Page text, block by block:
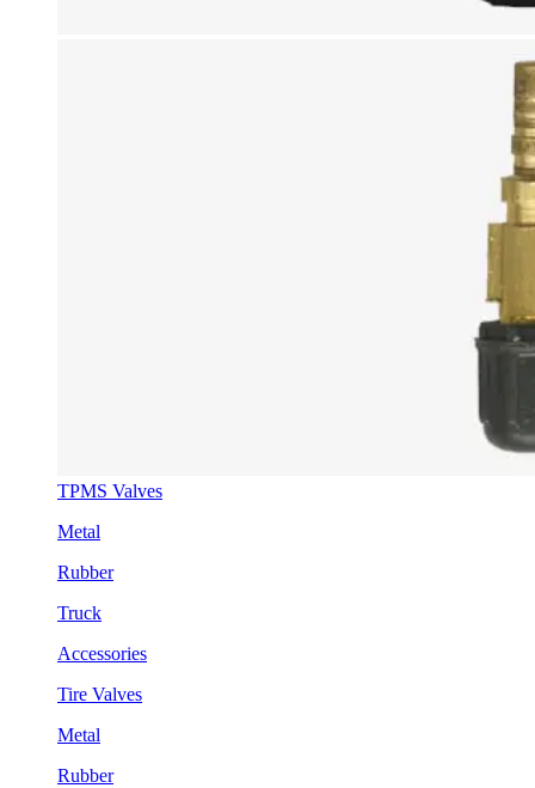
TPMS Valves
Metal
Rubber
Truck
Accessories
Tire Valves
Metal
Rubber